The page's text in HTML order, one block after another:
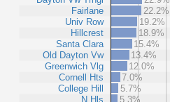
Fairlane
Univ Row
Hillcrest
Santa Clara
Old Dayton Vw
Greenwich Vlg
Cornell Hts
College Hill
N Hls
22.2%
19.2%
18.9%
15.4%
13.4%
12.0%
7.0%
5.7%
5.3%